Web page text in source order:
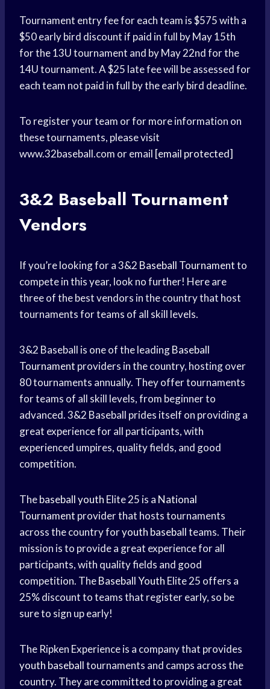
Tournament entry fee for each team is $575 with a
$50 early bird discount if paid in full by May 15th
for the 13U tournament and by May 22nd for the
14U tournament. A $25 late fee will be assessed for
each team not paid in full by the early bird deadline.
To register your team or for more information on
these tournaments, please visit
www.32baseball.com or email [email protected]
3&2 Baseball Tournament
Vendors
If you’re looking for a 3&2 Baseball Tournamentto
compete in this year, look no further! Here are
three of the best vendors in the country that host
tournaments for teams of all skill levels.
3&2 Baseball is one of the leadingBaseball
Tournament providers in the country, hosting over
80 tournaments annually. They offer tournaments
for teams of all skill levels, from beginner to
advanced. 3&2 Baseball prides itself on providing a
great experience for all participants, with
experienced umpires, quality fields, and good
competition.
Thebaseball youth Elite 25 is a National
Tournament provider that hosts tournaments
across the country foryouth baseballteams. Their
mission is to provide a great experience for all
participants, with quality fields and good
competition. TheBaseball Youth Elite 25 offers a
25% discount to teams that register early, so be
sure to sign up early!
The Ripken Experience is a company that provides
youth baseballtournaments and camps across the
country. They are committed to providing a great